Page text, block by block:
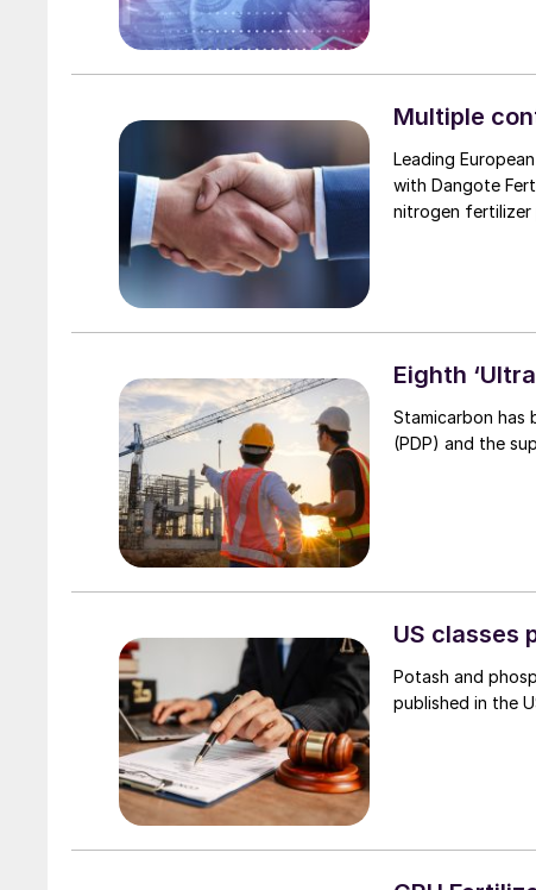
Multiple
Leading
with Dangote
nitrogen fertilizer
Eighth
Stamicarbon has
(PDP) and the
US classes
Potash and
published in the